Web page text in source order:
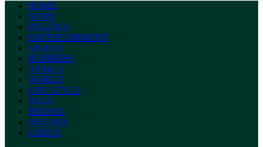
HOME
NEWS
POLITICS
ENTERTAINMENT
SPORTS
BUSINESS
AFRICA
WORLD
LIFE STYLE
TECH
TRAVEL
HISTORY
LYRICS